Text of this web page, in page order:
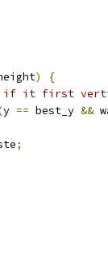
)
{
if it first
y == best_y &&
;